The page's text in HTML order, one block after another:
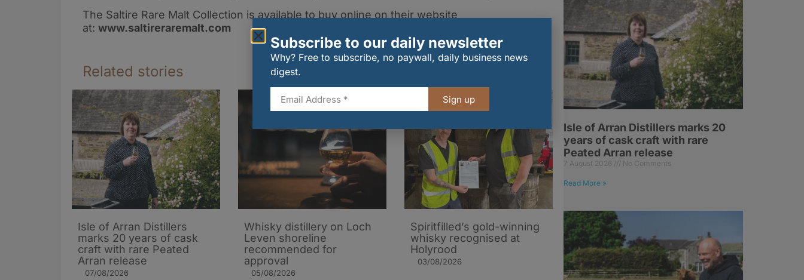
The Saltire Rare Malt Collection is available to buy online on their website
at: www.saltireraremalt.com
Related stories
Isle of Arran Distillers
marks 20 years of cask
craft with rare Peated
Arran release
07/08/2026
Whisky distillery on Loch
Leven shoreline
recommended for
approval
05/08/2026
Spiritfilled’s gold-winning
whisky recognised at
Holyrood
03/08/2026
Isle of Arran Distillers marks 20
years of cask craft with rare
Peated Arran release
7 August 2026 No Comments
Read More »
Subscribe to our daily newsletter
Why? Free to subscribe, no paywall, daily business news
digest.
Sign up